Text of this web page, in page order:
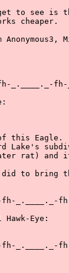
to see is
cheaper.
_.____._-fh-
this Eagle.
Lake's
rat)
did to bring
_.____._-
Eye:
_.____._-